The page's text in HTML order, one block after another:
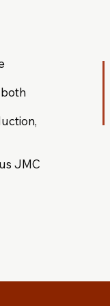
JMC